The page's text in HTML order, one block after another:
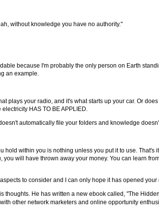
without knowledge you have no authority."
because I'm probably the only person on Earth
an example.
plays your radio, and it's what starts up your car. Or
HAS TO BE APPLIED.
automatically file your folders and knowledge
within you is nothing unless you put it to use.
will have thrown away your money. You can learn
to consider and I can only hope it has opened
He has written a new ebook called, "The
other network marketers and online opportunity